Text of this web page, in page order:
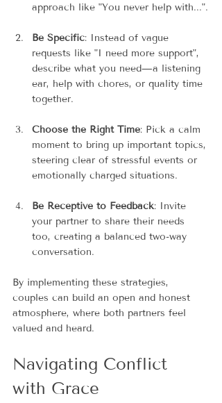
approach like "You never help with...".
Be Specific: Instead of vague
requests like "I need more support",
describe what you need—a listening
ear, help with chores, or quality time
together.
Choose the Right Time: Pick a calm
moment to bring up important topics,
steering clear of stressful events or
emotionally charged situations.
Be Receptive to Feedback: Invite
your partner to share their needs
too, creating a balanced two-way
conversation.
By implementing these strategies,
couples can build an open and honest
atmosphere, where both partners feel
valued and heard.
Navigating Conflict
with Grace